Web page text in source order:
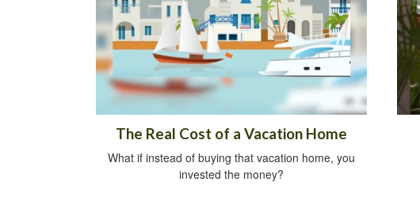
The Real Cost of a Vacation Home
What if instead of buying that vacation home, you
invested the money?